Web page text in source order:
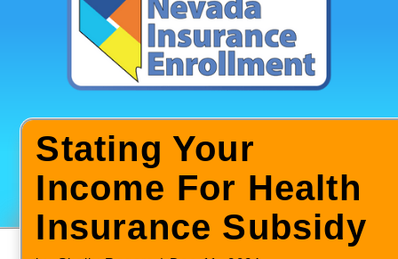
Stating Your
Income For Health
Insurance Subsidy